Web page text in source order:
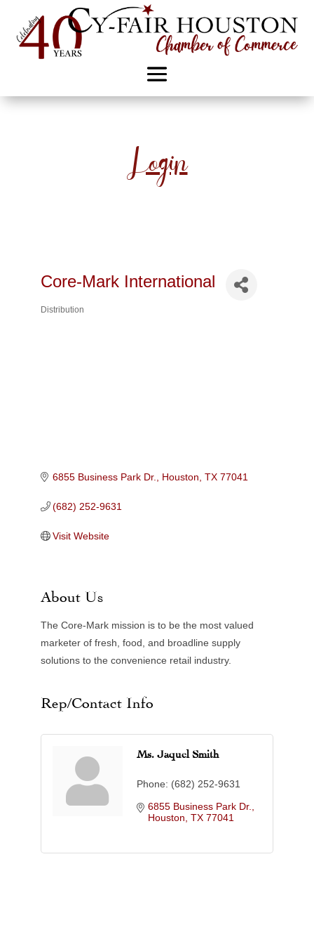
Login
Core-Mark International
Distribution
6855 Business Park Dr. Houston TX 77041
(682) 252-9631
Visit Website
About Us
The Core-Mark mission is to be the most valued
marketer of fresh, food, and broadline supply
solutions to the convenience retail industry.
Rep/Contact Info
Ms. Jaquel Smith
Phone: (682) 252-9631
6855 Business Park Dr.
Houston TX 77041